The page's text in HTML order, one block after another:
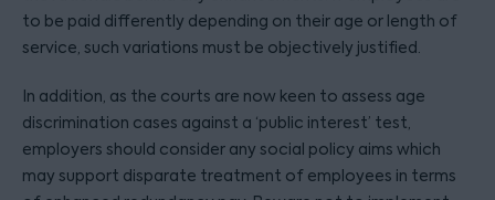
to be paid differently depending on their age or length of
service, such variations must be objectively justified.
In addition, as the courts are now keen to assess age
discrimination cases against a ‘public interest’ test,
employers should consider any social policy aims which
may support disparate treatment of employees in terms